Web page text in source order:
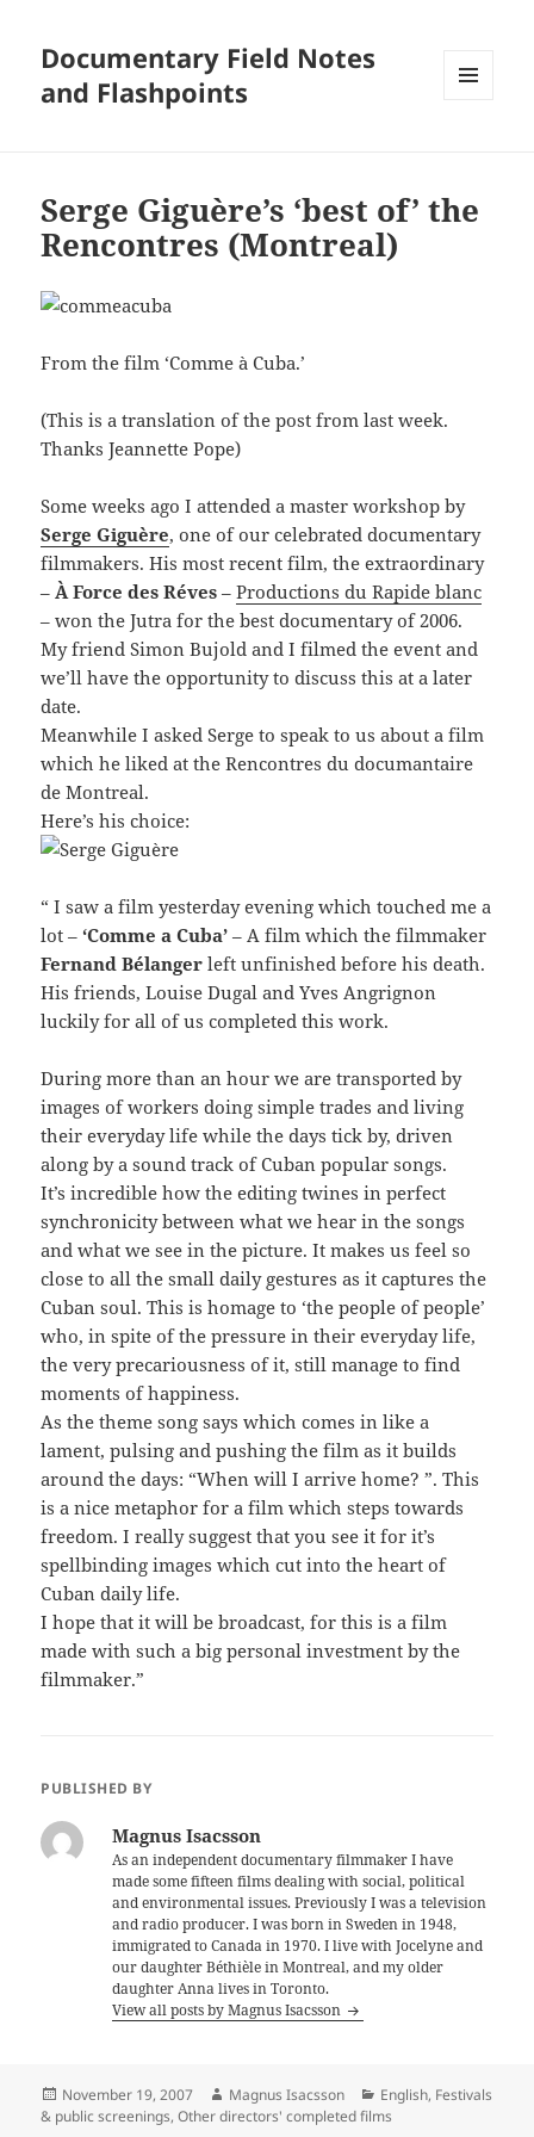
Documentary Field Notes
and Flashpoints
Serge Giguère’s ‘best of’ the
Rencontres (Montreal)
From the film ‘Comme à Cuba.’
(This is a translation of the post from last week.
Thanks Jeannette Pope)
Some weeks ago I attended a master workshop by
Serge Giguère, one of our celebrated documentary
filmmakers. His most recent film, the extraordinary
–À Force des Réves –Productions du Rapide blanc
– won the Jutra for the best documentary of 2006.
My friend Simon Bujold and I filmed the event and
we’ll have the opportunity to discuss this at a later
date.
Meanwhile I asked Serge to speak to us about a film
which he liked at the Rencontres du documantaire
de Montreal.
Here’s his choice:
“ I saw a film yesterday evening which touched me a
lot –‘Comme a Cuba’– A film which the filmmaker
Fernand Bélanger left unfinished before his death.
His friends, Louise Dugal and Yves Angrignon
luckily for all of us completed this work.
During more than an hour we are transported by
images of workers doing simple trades and living
their everyday life while the days tick by, driven
along by a sound track of Cuban popular songs.
It’s incredible how the editing twines in perfect
synchronicity between what we hear in the songs
and what we see in the picture. It makes us feel so
close to all the small daily gestures as it captures the
Cuban soul. This is homage to ‘the people of people’
who, in spite of the pressure in their everyday life,
the very precariousness of it, still manage to find
moments of happiness.
As the theme song says which comes in like a
lament, pulsing and pushing the film as it builds
around the days: “When will I arrive home? ”. This
is a nice metaphor for a film which steps towards
freedom. I really suggest that you see it for it’s
spellbinding images which cut into the heart of
Cuban daily life.
I hope that it will be broadcast, for this is a film
made with such a big personal investment by the
filmmaker.”
PUBLISHED BY
Magnus Isacsson
As an independent documentary filmmaker I have
made some fifteen films dealing with social, political
and environmental issues. Previously I was a television
and radio producer. I was born in Sweden in 1948,
immigrated to Canada in 1970. I live with Jocelyne and
our daughter Béthièle in Montreal, and my older
daughter Anna lives in Toronto.
View all posts by Magnus Isacsson
Posted
on
November 19, 2007 Author
Magnus Isacsson Categories
English, Festivals
& public screenings,Other directors' completed films